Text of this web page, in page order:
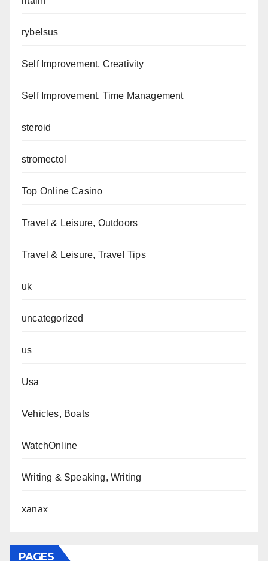
rybelsus
Self Improvement, Creativity
Self Improvement, Time Management
steroid
stromectol
Top Online Casino
Travel & Leisure, Outdoors
Travel & Leisure, Travel Tips
uk
uncategorized
us
Usa
Vehicles, Boats
WatchOnline
Writing & Speaking, Writing
xanax
PAGES